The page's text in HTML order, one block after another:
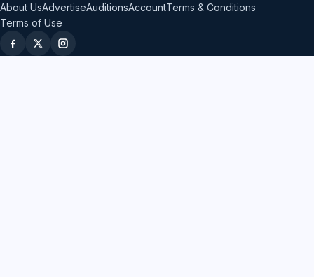
About UsAdvertiseAuditionsAccountTerms & Conditions
Terms of Use